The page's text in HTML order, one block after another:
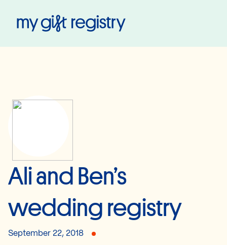
Ali and Ben’s
wedding registry
September 22, 2018